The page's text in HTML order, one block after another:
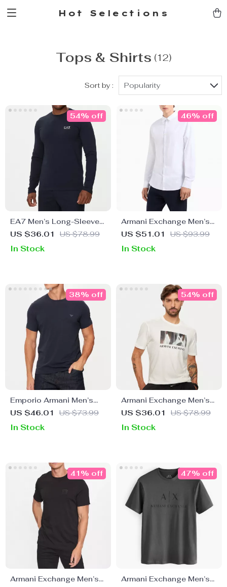
Hot Selections
Tops & Shirts (12)
Sort by : Popularity
EA7 Men’s Long-Sleeve
Blue T-Shirt
US $36.01 US $78.99
54% off
In Stock
Armani Exchange Men’s
Classic White Cotton
US $51.01 US $93.99
46% off
In Stock
Emporio Armani Men’s
Plain Round Neck T-Shirt
US $46.01 US $73.99
38% off
In Stock
Armani Exchange Men’s
White Printed T-Shirt
US $36.01 US $78.99
54% off
In Stock
Armani Exchange Men’s
41% off
Armani Exchange Men’s
47% off